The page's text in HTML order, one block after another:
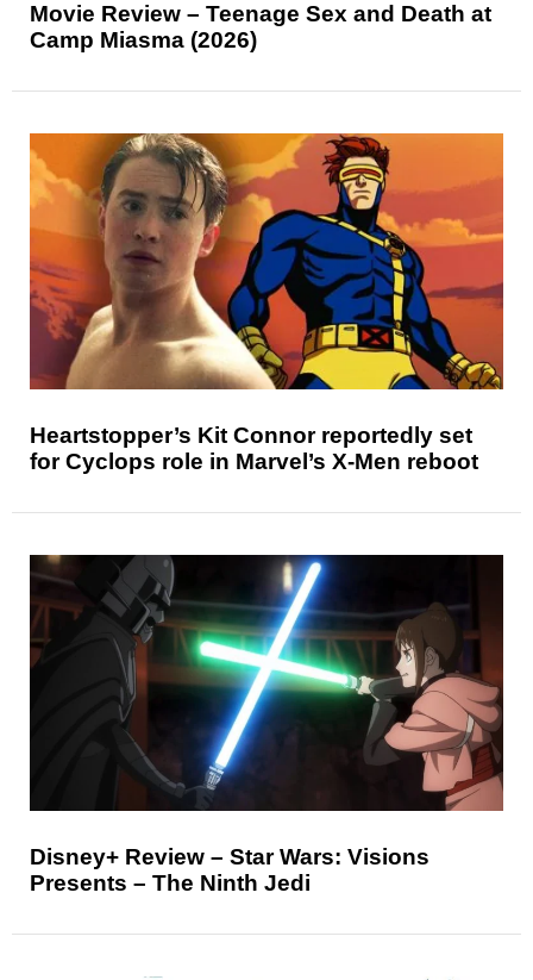
Movie Review – Teenage Sex and Death at
Camp Miasma (2026)
Heartstopper’s Kit Connor reportedly set
for Cyclops role in Marvel’s X-Men reboot
Disney+ Review – Star Wars: Visions
Presents – The Ninth Jedi